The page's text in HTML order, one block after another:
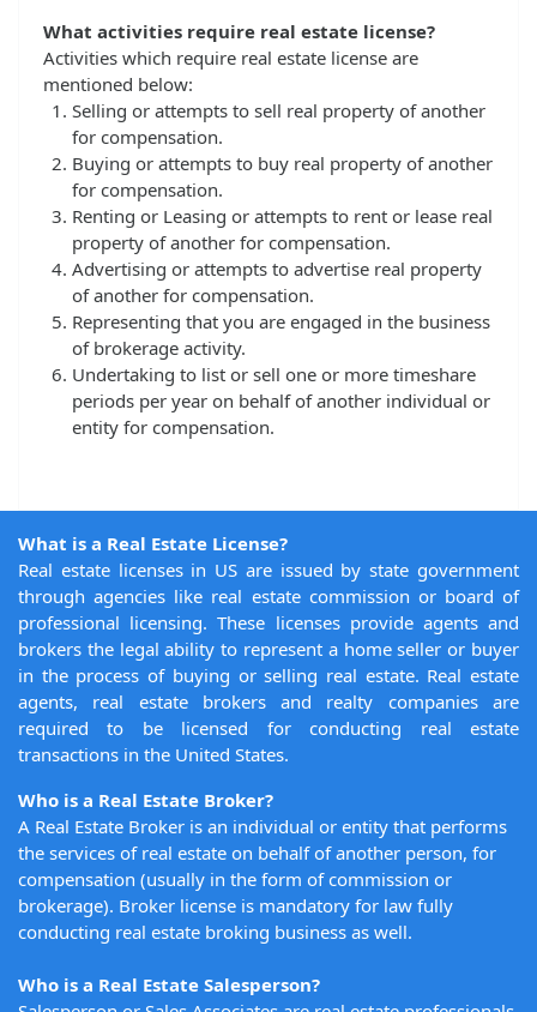
What activities require real estate license?
Activities which require real estate license are
mentioned below:
Selling or attempts to sell real property of another
for compensation.
Buying or attempts to buy real property of another
for compensation.
Renting or Leasing or attempts to rent or lease real
property of another for compensation.
Advertising or attempts to advertise real property
of another for compensation.
Representing that you are engaged in the business
of brokerage activity.
Undertaking to list or sell one or more timeshare
periods per year on behalf of another individual or
entity for compensation.
What is a Real Estate License?
Real estate licenses in US are issued by state government
through agencies like real estate commission or board of
professional licensing. These licenses provide agents and
brokers the legal ability to represent a home seller or buyer
in the process of buying or selling real estate. Real estate
agents, real estate brokers and realty companies are
required to be licensed for conducting real estate
transactions in the United States.
Who is a Real Estate Broker?
A Real Estate Broker is an individual or entity that performs
the services of real estate on behalf of another person, for
compensation (usually in the form of commission or
brokerage). Broker license is mandatory for law fully
conducting real estate broking business as well.
Who is a Real Estate Salesperson?